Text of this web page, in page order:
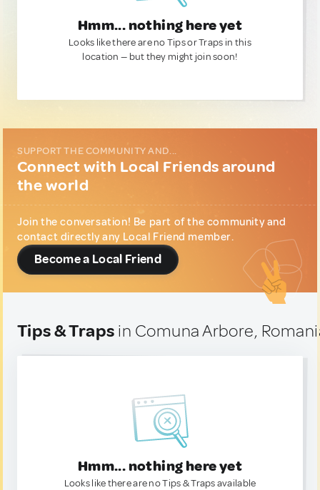
Hmm... nothing here yet
Looks like there are no Tips or Traps in this
location — but they might join soon!
SUPPORT THE COMMUNITY AND...
Connect with Local Friends around
the world
Join the conversation! Be part of the community and
contact directly any Local Friend member.
Become a Local Friend
Tips & Traps in Comuna Arbore,
Hmm... nothing here yet
Looks like there are no Tips & Traps available